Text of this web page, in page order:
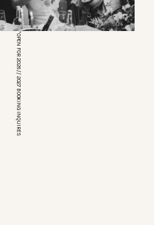
*OPEN FOR 2026 // 2027 BOOKING INQUIRES